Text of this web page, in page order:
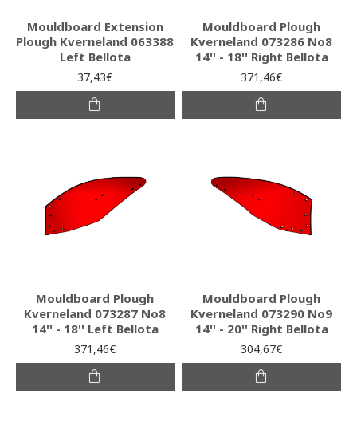
Mouldboard Extension
Plough Kverneland 063388
Left Bellota
37,43€
Mouldboard Plough
Kverneland 073286 No8
14'' - 18'' Right Bellota
371,46€
Mouldboard Plough
Kverneland 073287 No8
14'' - 18'' Left Bellota
371,46€
Mouldboard Plough
Kverneland 073290 No9
14'' - 20'' Right Bellota
304,67€